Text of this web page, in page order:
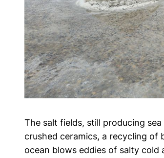
The salt fields, still producing
crushed ceramics, a recycling of
ocean blows eddies of salty